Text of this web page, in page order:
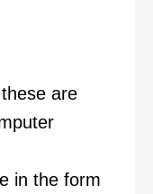
are
in the form